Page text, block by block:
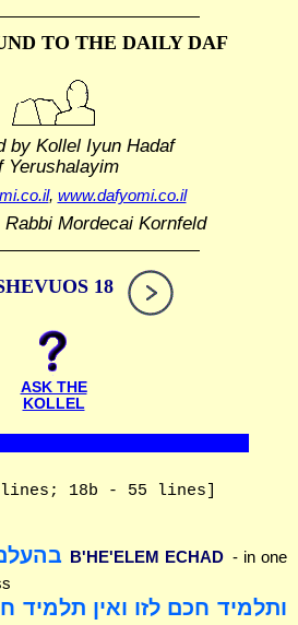
TO THE DAILY DAF
by Kollel Iyun Hadaf
Yerushalayim
, www.dafyomi.co.il
Mordecai Kornfeld
18
ASK THE
KOLLEL
lines; 18b - 55 lines]
B'HE'ELEM ECHAD - in one
ותלמיד חכם לזו ואין תלמיד